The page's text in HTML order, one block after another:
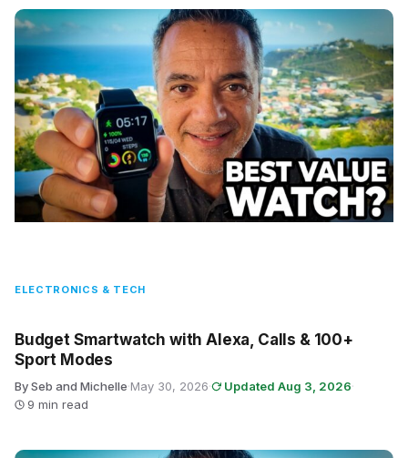
ELECTRONICS & TECH
Budget Smartwatch with Alexa, Calls & 100+
Sport Modes
By Seb and Michelle·May 30, 2026· Updated Aug 3, 2026·
9 min read